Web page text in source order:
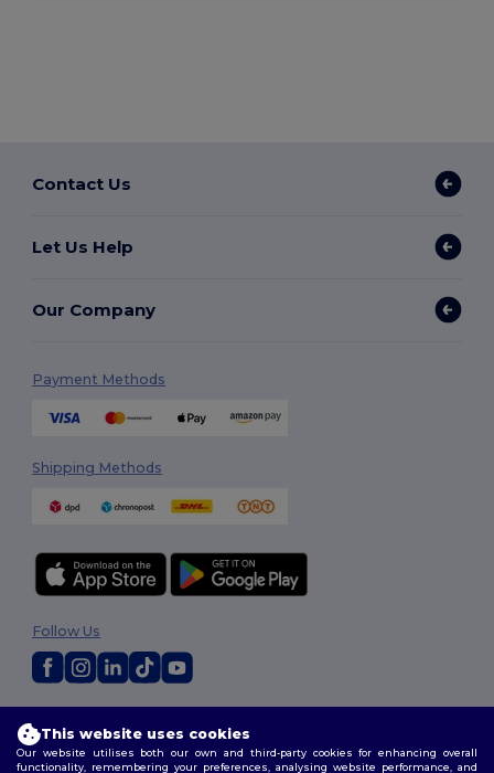
Contact Us
Let Us Help
Our Company
Payment Methods
Shipping Methods
Terms & Conditions|Customization Policy
Policy|Site Map
Follow Us
This website uses cookies
Our website utilises both our own and third-party cookies for enhancing overall
functionality, remembering your preferences, analysing website performance, and